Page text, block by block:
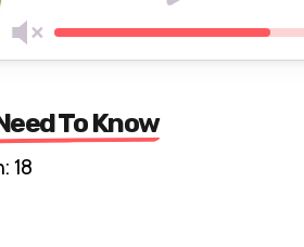
To Know
18